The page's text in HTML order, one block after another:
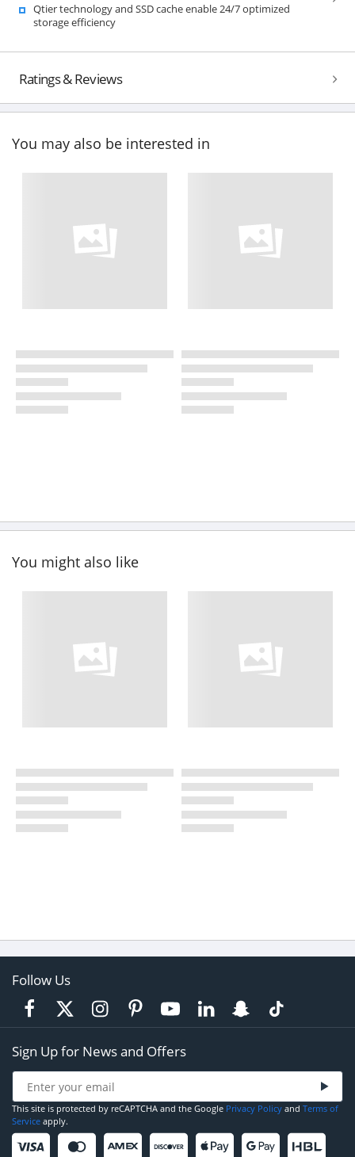
Qtier technology and SSD cache enable 24/7 optimized
storage efficiency
Ratings & Reviews
You may also be interested in
You might also like
Follow Us
Sign Up for News and Offers
This site is protected by reCAPTCHA and the Google Privacy Policy and Terms of
Service apply.